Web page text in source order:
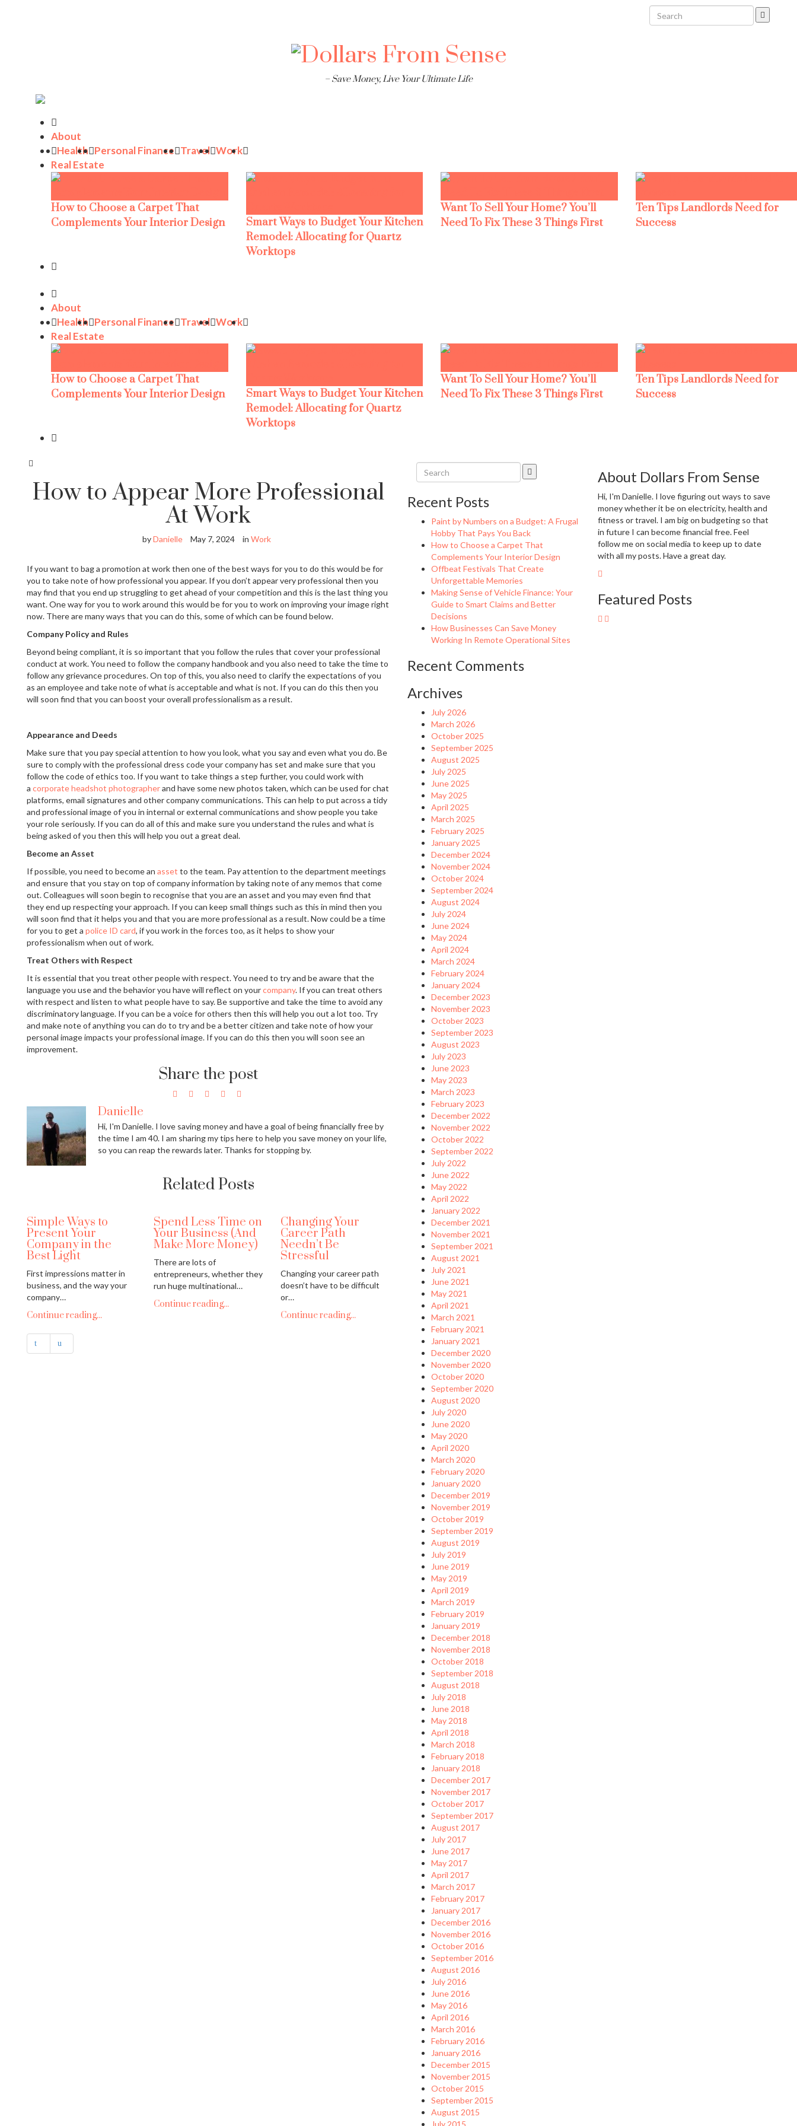
– Save Money, Live Your Ultimate Life
About
Health Personal Finance Travel Work
Real Estate
How to Choose a Carpet That
Complements Your Interior Design
Smart Ways to Budget Your Kitchen
Remodel: Allocating for Quartz
Worktops
Want To Sell Your Home? You’ll
Need To Fix These 3 Things First
Ten Tips Landlords Need for
Success
About
Health Personal Finance Travel Work
Real Estate
How to Choose a Carpet That
Complements Your Interior Design
Smart Ways to Budget Your Kitchen
Remodel: Allocating for Quartz
Worktops
Want To Sell Your Home? You’ll
Need To Fix These 3 Things First
Ten Tips Landlords Need for
Success
How to Appear More Professional
At Work
byDanielle May 7, 2024 in Work
If you want to bag a promotion at work then one of the best ways for you to do this would be for
you to take note of how professional you appear. If you don’t appear very professional then you
may find that you end up struggling to get ahead of your competition and this is the last thing you
want. One way for you to work around this would be for you to work on improving your image right
now. There are many ways that you can do this, some of which can be found below.
Company Policy and Rules
Beyond being compliant, it is so important that you follow the rules that cover your professional
conduct at work. You need to follow the company handbook and you also need to take the time to
follow any grievance procedures. On top of this, you also need to clarify the expectations of you
as an employee and take note of what is acceptable and what is not. If you can do this then you
will soon find that you can boost your overall professionalism as a result.
Appearance and Deeds
Make sure that you pay special attention to how you look, what you say and even what you do. Be
sure to comply with the professional dress code your company has set and make sure that you
follow the code of ethics too. If you want to take things a step further, you could work with
a corporate headshot photographerand have some new photos taken, which can be used for chat
platforms, email signatures and other company communications. This can help to put across a tidy
and professional image of you in internal or external communications and show people you take
your role seriously. If you can do all of this and make sure you understand the rules and what is
being asked of you then this will help you out a great deal.
Become an Asset
If possible, you need to become an asset to the team. Pay attention to the department meetings
and ensure that you stay on top of company information by taking note of any memos that come
out. Colleagues will soon begin to recognise that you are an asset and you may even find that
they end up respecting your approach. If you can keep small things such as this in mind then you
will soon find that it helps you and that you are more professional as a result. Now could be a time
for you to get a police ID card, if you work in the forces too, as it helps to show your
professionalism when out of work.
Treat Others with Respect
It is essential that you treat other people with respect. You need to try and be aware that the
language you use and the behavior you have will reflect on yourcompany. If you can treat others
with respect and listen to what people have to say. Be supportive and take the time to avoid any
discriminatory language. If you can be a voice for others then this will help you out a lot too. Try
and make note of anything you can do to try and be a better citizen and take note of how your
personal image impacts your professional image. If you can do this then you will soon see an
improvement.
Share the post
Danielle
Hi, I'm Danielle. I love saving money and have a goal of being financially free by
the time I am 40. I am sharing my tips here to help you save money on your life,
so you can reap the rewards later. Thanks for stopping by.
Related Posts
Simple Ways to
Present Your
Company in the
Best Light
First impressions matter in
business, and the way your
company…
Continue reading...
Spend Less Time on
Your Business (And
Make More Money)
There are lots of
entrepreneurs, whether they
run huge multinational…
Continue reading...
Changing Your
Career Path
Needn’t Be
Stressful
Changing your career path
doesn’t have to be difficult
or…
Continue reading...
Recent Posts
Paint by Numbers on a Budget: A Frugal
Hobby That Pays You Back
How to Choose a Carpet That
Complements Your Interior Design
Offbeat Festivals That Create
Unforgettable Memories
Making Sense of Vehicle Finance: Your
Guide to Smart Claims and Better
Decisions
How Businesses Can Save Money
Working In Remote Operational Sites
Recent Comments
Archives
July 2026
March 2026
October 2025
September 2025
August 2025
July 2025
June 2025
May 2025
April 2025
March 2025
February 2025
January 2025
December 2024
November 2024
October 2024
September 2024
August 2024
July 2024
June 2024
May 2024
April 2024
March 2024
February 2024
January 2024
December 2023
November 2023
October 2023
September 2023
August 2023
July 2023
June 2023
May 2023
March 2023
February 2023
December 2022
November 2022
October 2022
September 2022
July 2022
June 2022
May 2022
April 2022
January 2022
December 2021
November 2021
September 2021
August 2021
July 2021
June 2021
May 2021
April 2021
March 2021
February 2021
January 2021
December 2020
November 2020
October 2020
September 2020
August 2020
July 2020
June 2020
May 2020
April 2020
March 2020
February 2020
January 2020
December 2019
November 2019
October 2019
September 2019
August 2019
July 2019
June 2019
May 2019
April 2019
March 2019
February 2019
January 2019
December 2018
November 2018
October 2018
September 2018
August 2018
July 2018
June 2018
May 2018
April 2018
March 2018
February 2018
January 2018
December 2017
November 2017
October 2017
September 2017
August 2017
July 2017
June 2017
May 2017
April 2017
March 2017
February 2017
January 2017
December 2016
November 2016
October 2016
September 2016
August 2016
July 2016
June 2016
May 2016
April 2016
March 2016
February 2016
January 2016
December 2015
November 2015
October 2015
September 2015
August 2015
About Dollars From Sense
Hi, I'm Danielle. I love figuring out ways to save
money whether it be on electricity, health and
fitness or travel. I am big on budgeting so that
in future I can become financial free. Feel
follow me on social media to keep up to date
with all my posts. Have a great day.
Featured Posts